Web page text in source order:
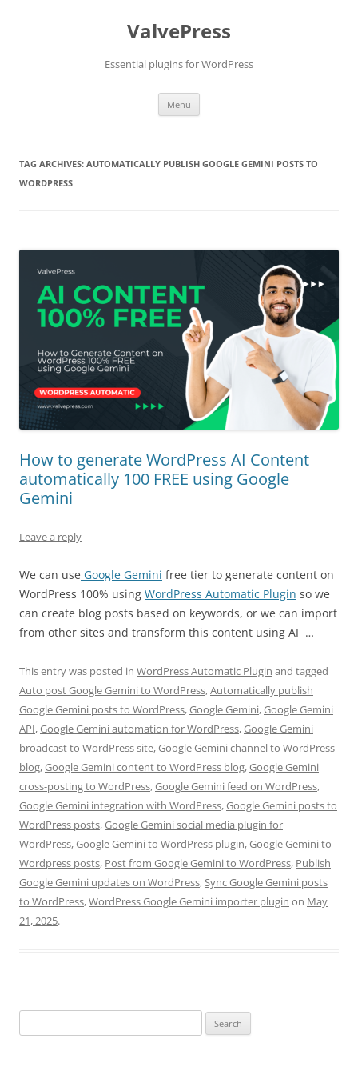
ValvePress
Essential plugins for WordPress
Menu
TAG ARCHIVES: AUTOMATICALLY PUBLISH GOOGLE GEMINI POSTS TO
WORDPRESS
How to generate WordPress AI Content
automatically 100 FREE using Google
Gemini
Leave a reply
We can use Google Gemini free tier to generate content on
WordPress 100% using WordPress Automatic Plugin so we
can create blog posts based on keywords, or we can import
from other sites and transform this content using AI …
This entry was posted in WordPress Automatic Plugin and tagged
Auto post Google Gemini to WordPress,Automatically publish
Google Gemini posts to WordPress,Google Gemini,Google Gemini
API,Google Gemini automation for WordPress,Google Gemini
broadcast to WordPress site,Google Gemini channel to WordPress
blog,Google Gemini content to WordPress blog,Google Gemini
cross-posting to WordPress,Google Gemini feed on WordPress,
Google Gemini integration with WordPress,Google Gemini posts to
WordPress posts,Google Gemini social media plugin for
WordPress,Google Gemini to WordPress plugin,Google Gemini to
Wordpress posts, Post from Google Gemini to WordPress, Publish
Google Gemini updates on WordPress,Sync Google Gemini posts
to WordPress,WordPress Google Gemini importer plugin on May
21, 2025.
for: